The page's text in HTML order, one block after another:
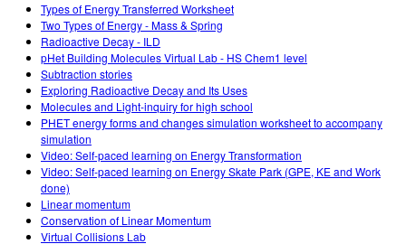
Impact Report
Types of Energy Transferred Worksheet
Two Types of Energy - Mass & Spring
Radioactive Decay - ILD
pHet Building Molecules Virtual Lab - HS Chem1 level
Subtraction stories
Exploring Radioactive Decay and Its Uses
Molecules and Light-inquiry for high school
PHET energy forms and changes simulation worksheet to accompany
simulation
Video: Self-paced learning on Energy Transformation
Video: Self-paced learning on Energy Skate Park (GPE, KE and Work
done)
Linear momentum
Conservation of Linear Momentum
Virtual Collisions Lab